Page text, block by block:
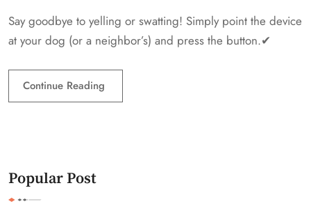
Say goodbye to yelling or swatting! Simply point the device
at your dog (or a neighbor’s) and press the button.✔
Continue Reading
Popular Post